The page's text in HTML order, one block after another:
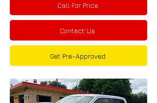
Call For Price
Contact Us
Get Pre-Approved